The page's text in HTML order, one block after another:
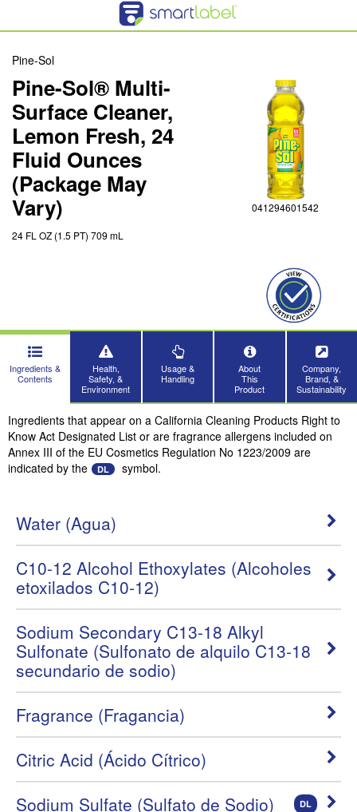
Pine-Sol
Pine-Sol® Multi-
Surface Cleaner,
Lemon Fresh, 24
Fluid Ounces
(Package May
Vary)
24 FL OZ (1.5 PT) 709 mL
041294601542
Ingredients &
Contents
Health,
Safety, &
Environment
Usage &
Handling
About
This
Product
Company,
Brand, &
Sustainability
Ingredients that appear on a California Cleaning Products Right to
Know Act Designated List or are fragrance allergens included on
Annex III of the EU Cosmetics Regulation No 1223/2009 are
indicated by the
DL symbol.
Water (Agua)
C10-12 Alcohol Ethoxylates (Alcoholes
etoxilados C10-12)
Sodium Secondary C13-18 Alkyl
Sulfonate (Sulfonato de alquilo C13-18
secundario de sodio)
Fragrance (Fragancia)
Citric Acid (Ácido Cítrico)
Sodium Sulfate (Sulfato de Sodio)
DL